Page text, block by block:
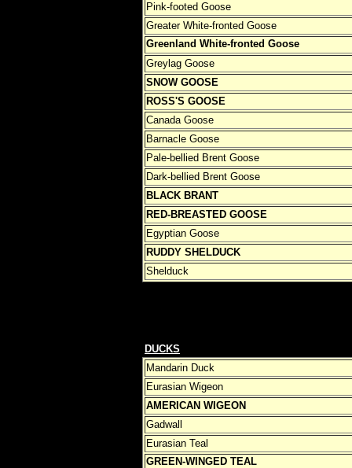
Pink-footed Goose
Greater White-fronted Goose
Greenland White-fronted Goose
Greylag Goose
SNOW GOOSE
ROSS'S GOOSE
Canada Goose
Barnacle Goose
Pale-bellied Brent Goose
Dark-bellied Brent Goose
BLACK BRANT
RED-BREASTED GOOSE
Egyptian Goose
RUDDY SHELDUCK
Shelduck
DUCKS
Mandarin Duck
Eurasian Wigeon
AMERICAN WIGEON
Gadwall
Eurasian Teal
GREEN-WINGED TEAL